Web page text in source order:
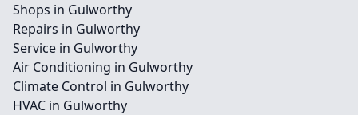
Shops in Gulworthy
Repairs in Gulworthy
Service in Gulworthy
Air Conditioning in Gulworthy
Climate Control in Gulworthy
HVAC in Gulworthy